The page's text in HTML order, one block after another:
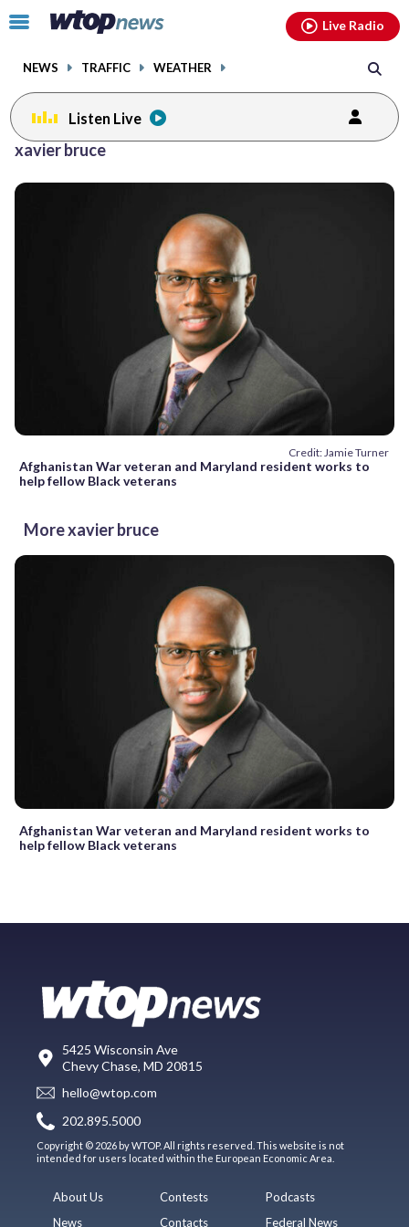
Click
toggle
menu.
NEWS TRAFFIC WEATHER
Live Radio
Listen Live
xavier bruce
Credit: Jamie Turner
Afghanistan War veteran and Maryland resident works to
help fellow Black veterans
More xavier bruce
Afghanistan War veteran and Maryland resident works to
help fellow Black veterans
5425 Wisconsin Ave
Chevy Chase, MD 20815
hello@wtop.com
202.895.5000
Copyright © 2026 by WTOP. All rights reserved. This website is not
intended for users located within the European Economic Area.
About Us
News
Contests
Contacts
Podcasts
Federal News
facebookinstagram youtubethreads